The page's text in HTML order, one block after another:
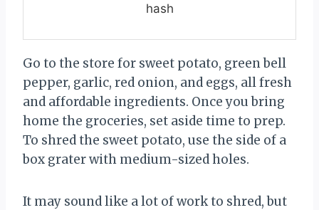
hash
Go to the store for sweet potato, green bell
pepper, garlic, red onion, and eggs, all fresh
and affordable ingredients. Once you bring
home the groceries, set aside time to prep.
To shred the sweet potato, use the side of a
box grater with medium-sized holes.
It may sound like a lot of work to shred, but